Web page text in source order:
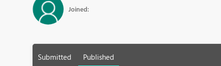
Joined:
Submitted Published